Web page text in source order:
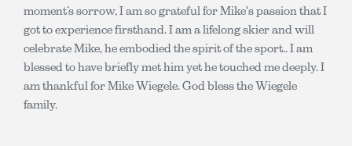
moment’s sorrow, I am so grateful for Mike's passion that I
got to experience firsthand. I am a lifelong skier and will
celebrate Mike, he embodied the spirit of the sport.. I am
blessed to have briefly met him yet he touched me deeply. I
am thankful for Mike Wiegele. God bless the Wiegele
family.